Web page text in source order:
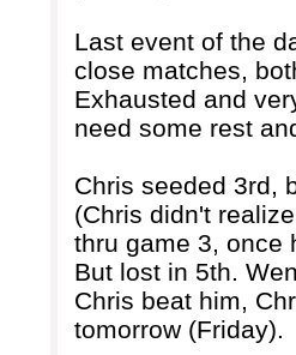
Last event of the
close matches,
Exhausted and
need some rest
Chris seeded 3rd,
(Chris didn't
thru game 3, once
But lost in 5th.
Chris beat him,
tomorrow (Friday).